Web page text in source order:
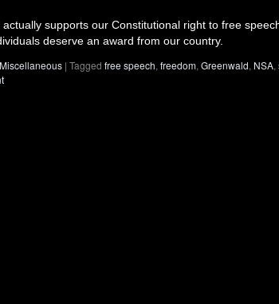
actually supports our Constitutional right to free
deserve an award from our country.
Miscellaneous | Tagged free speech, freedom, Greenwald, NSA,